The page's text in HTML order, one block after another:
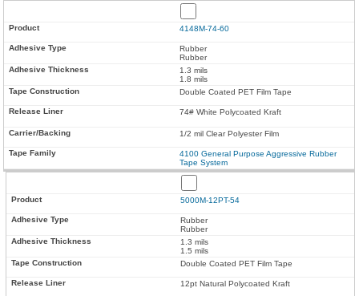
4148M-74-60
Rubber
Rubber
1.3 mils
1.8 mils
Double Coated PET Film Tape
74# White Polycoated Kraft
1/2 mil Clear Polyester Film
4100 General Purpose Aggressive Rubber
Tape System
5000M-12PT-54
Rubber
Rubber
1.3 mils
1.5 mils
Double Coated PET Film Tape
12pt Natural Polycoated Kraft